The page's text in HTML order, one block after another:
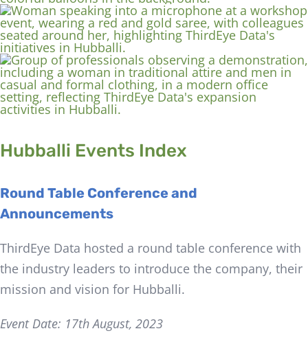
Hubballi Events Index
Round Table Conference and
Announcements
ThirdEye Data hosted a round table conference with
the industry leaders to introduce the company, their
mission and vision for Hubballi.
Event Date: 17th August, 2023